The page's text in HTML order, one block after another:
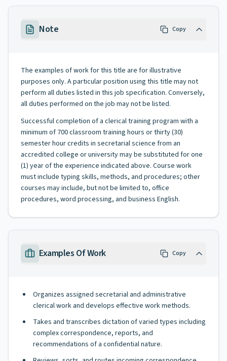
Note Copy
The examples of work for this title are for illustrative
purposes only. A particular position using this title may not
perform all duties listed in this job specification. Conversely,
all duties performed on the job may not be listed.
Successful completion of a clerical training program with a
minimum of 700 classroom training hours or thirty (30)
semester hour credits in secretarial science from an
accredited college or university may be substituted for one
(1) year of the experience indicated above. Course work
must include typing skills, methods, and procedures; other
courses may include, but not be limited to, office
procedures, word processing, and business English.
Examples Of Work Copy
Organizes assigned secretarial and administrative
clerical work and develops effective work methods.
Takes and transcribes dictation of varied types including
complex correspondence, reports, and
recommendations of a confidential nature.